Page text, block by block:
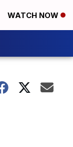
WATCH NOW